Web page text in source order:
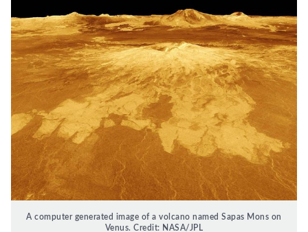
A computer generated image of a volcano named Sapas Mons on
Venus. Credit: NASA/JPL